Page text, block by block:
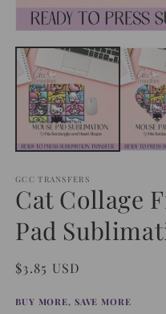
media
modal
GCC TRANSFERS
Cat Collage
Pad
Regular
$3.85 USD
BUY MORE, SAVE MORE